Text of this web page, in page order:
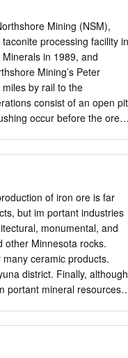
workers, after
she was nationally
and orator with the
the Mesabi Range, tire-
lessly canvassing its 20-
to leave just many
Mining (NSM),
processing facility in
in 1989, and
Mining’s Peter
by rail to the
consist of an open pit
occur before the ore
concentrate):
plant located on-site. The
Cliffs began a capital
on a commercial scale.
employees maintained
The upgrade project is
2019. While overall
supplies purchased:
of iron ore is far
but im­ portant industries
monumental, and
other Minnesota rocks.
ceramic products.
district. Finally, although
portant mineral resources
iron ore reserves,